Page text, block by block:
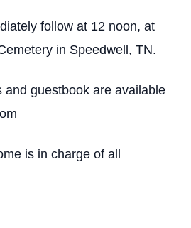
follow at 12 noon, at
in Speedwell, TN.
and guestbook are available
is in charge of all